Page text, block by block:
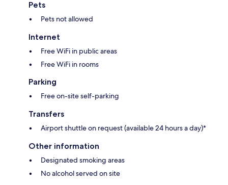
Pets
Pets not allowed
Internet
Free WiFi in public areas
Free WiFi in rooms
Parking
Free on-site self-parking
Transfers
Airport shuttle on request (available 24 hours a day)*
Other information
Designated smoking areas
No alcohol served on site